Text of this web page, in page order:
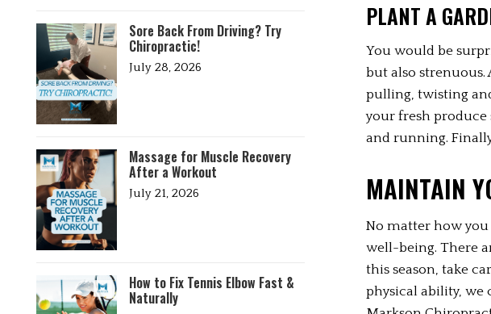
PLANT A
You would be
but also strenuous.
pulling, twisting
your fresh produce
and running.
MAINTAIN
No matter how
well-being. There
this season, take
physical ability, we
Sore Back From Driving? Try
Chiropractic!
July 28, 2026
Massage for Muscle Recovery
After a Workout
July 21, 2026
How to Fix Tennis Elbow Fast &
Naturally